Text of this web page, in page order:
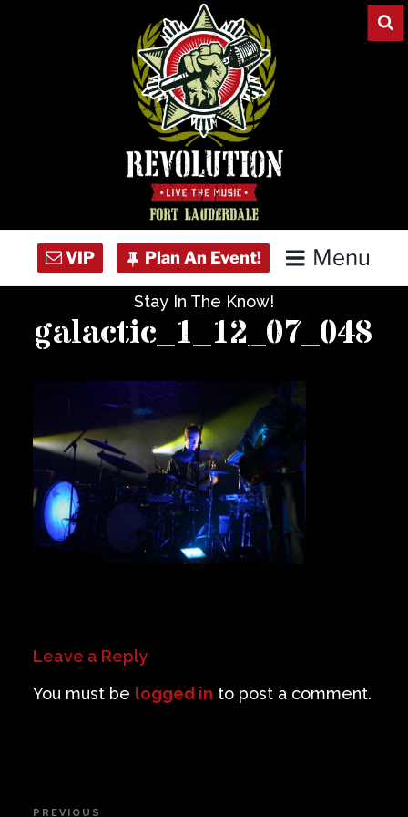
Menu
Private Events
Venue Info
Contact
Stay In The Know!
galactic_1_12_07_048
Leave a Reply
You must be logged in to post a comment.
Post
PREVIOUS